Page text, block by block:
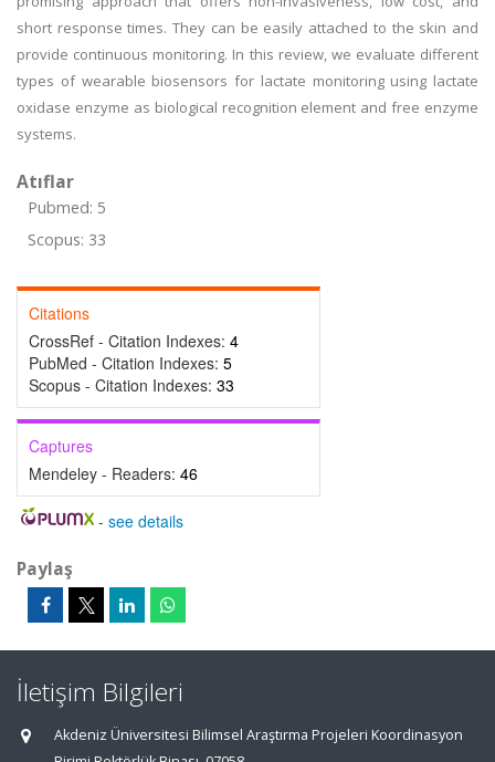
short response times. They can be easily attached to the skin and
provide continuous monitoring. In this review, we evaluate different
types of wearable biosensors for lactate monitoring using lactate
oxidase enzyme as biological recognition element and free enzyme
systems.
Atıflar
Pubmed: 5
Scopus: 33
Citations
CrossRef - Citation Indexes: 4
PubMed - Citation Indexes: 5
Scopus - Citation Indexes: 33
Captures
Mendeley - Readers: 46
- see details
Paylaş
İletişim Bilgileri
Akdeniz Üniversitesi Bilimsel Araştırma Projeleri Koordinasyon